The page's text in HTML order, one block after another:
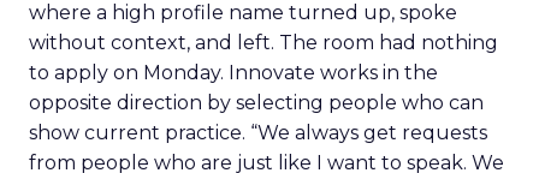
where a high profile name turned up, spoke
without context, and left. The room had nothing
to apply on Monday. Innovate works in the
opposite direction by selecting people who can
show current practice. “We always get requests
from people who are just like I want to speak. We